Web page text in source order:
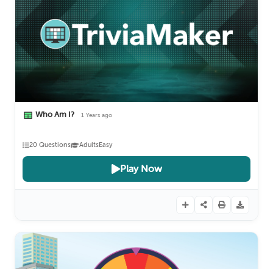
Who Am I? 1 Years ago
Play Now
20 Questions AdultsEasy